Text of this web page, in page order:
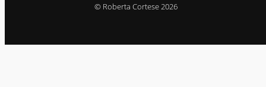
© Roberta Cortese 2026